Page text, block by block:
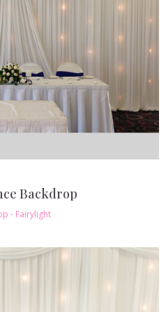
Backdrop
- Fairylight